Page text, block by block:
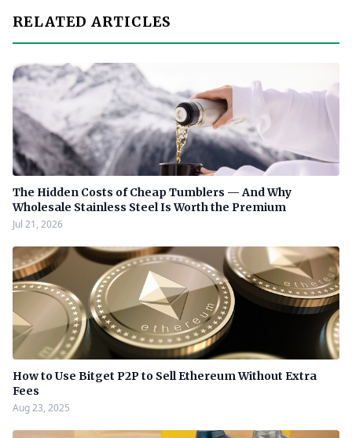
RELATED ARTICLES
The Hidden Costs of Cheap Tumblers — And Why
Wholesale Stainless Steel Is Worth the Premium
Jul 21, 2026
How to Use Bitget P2P to Sell Ethereum Without Extra
Fees
Aug 23, 2025